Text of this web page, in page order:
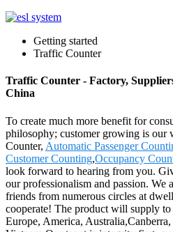
Getting started
Traffic Counter
Traffic Counter - Factory,
China
To create much more benefit for
philosophy; customer growing is our
Counter, Automatic Passenger
Customer Counting,Occupancy
look forward to hearing from you.
our professionalism and passion. We
friends from numerous circles at
cooperate! The product will supply
Europe, America,